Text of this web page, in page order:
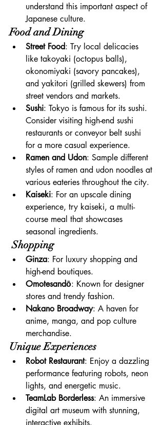
understand this important aspect of
Japanese culture.
Food and Dining
Street Food: Try local delicacies
like takoyaki (octopus balls),
okonomiyaki (savory pancakes),
and yakitori (grilled skewers) from
street vendors and markets.
Sushi: Tokyo is famous for its sushi.
Consider visiting high-end sushi
restaurants or conveyor belt sushi
for a more casual experience.
Ramen and Udon: Sample different
styles of ramen and udon noodles at
various eateries throughout the city.
Kaiseki: For an upscale dining
experience, try kaiseki, a multi-
course meal that showcases
seasonal ingredients.
Shopping
Ginza: For luxury shopping and
high-end boutiques.
Omotesandō: Known for designer
stores and trendy fashion.
Nakano Broadway: A haven for
anime, manga, and pop culture
merchandise.
Unique Experiences
Robot Restaurant: Enjoy a dazzling
performance featuring robots, neon
lights, and energetic music.
TeamLab Borderless: An immersive
digital art museum with stunning,
interactive exhibits.